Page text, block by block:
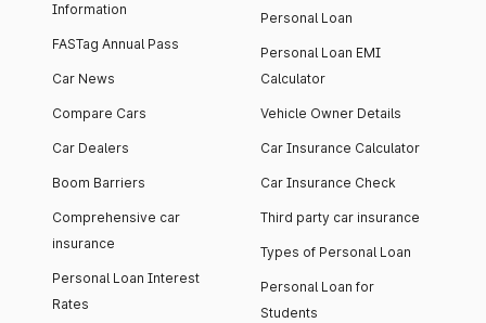
Information
FASTag Annual Pass
Car News
Compare Cars
Car Dealers
Boom Barriers
Comprehensive car
insurance
Personal Loan Interest
Rates
Personal Loan
Personal Loan EMI
Calculator
Vehicle Owner Details
Car Insurance Calculator
Car Insurance Check
Third party car insurance
Types of Personal Loan
Personal Loan for
Students